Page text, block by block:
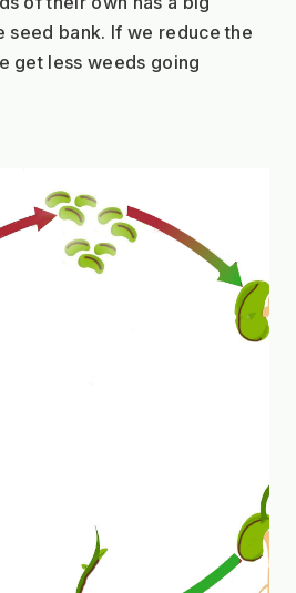
seed bank. If we reduce the
get less weeds going